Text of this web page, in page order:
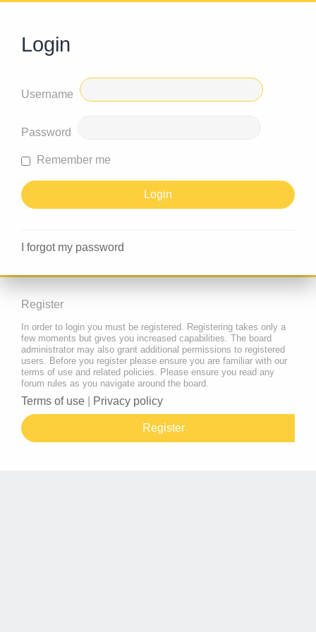
Login
Username
Password
Remember me
I forgot my password
Register
In order to login you must be registered. Registering takes only a
few moments but gives you increased capabilities. The board
administrator may also grant additional permissions to registered
users. Before you register please ensure you are familiar with our
terms of use and related policies. Please ensure you read any
forum rules as you navigate around the board.
Terms of use Privacy policy
Register